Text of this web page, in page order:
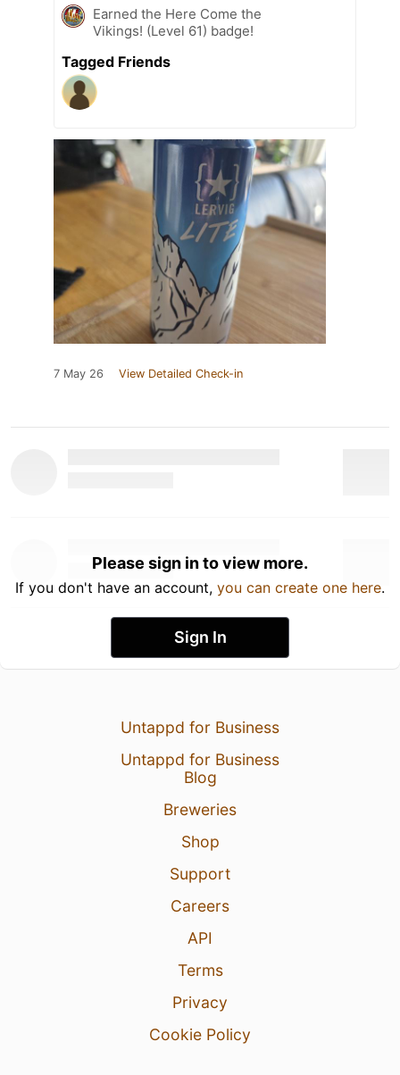
Earned the Here Come the
Vikings! (Level 61) badge!
Tagged Friends
7 May 26 View Detailed Check-in
Please sign in to view more.
If you don't have an account, you can create one here.
Sign In
Untappd for Business
Untappd for Business
Blog
Breweries
Shop
Support
Careers
API
Terms
Privacy
Cookie Policy